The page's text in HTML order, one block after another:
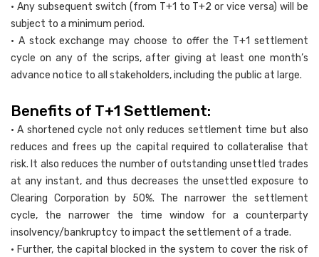
• Any subsequent switch (from T+1 to T+2 or vice versa) will be
subject to a minimum period.
• A stock exchange may choose to offer the T+1 settlement
cycle on any of the scrips, after giving at least one month’s
advance notice to all stakeholders, including the public at large.
Benefits of T+1 Settlement:
• A shortened cycle not only reduces settlement time but also
reduces and frees up the capital required to collateralise that
risk. It also reduces the number of outstanding unsettled trades
at any instant, and thus decreases the unsettled exposure to
Clearing Corporation by 50%. The narrower the settlement
cycle, the narrower the time window for a counterparty
insolvency/bankruptcy to impact the settlement of a trade.
• Further, the capital blocked in the system to cover the risk of